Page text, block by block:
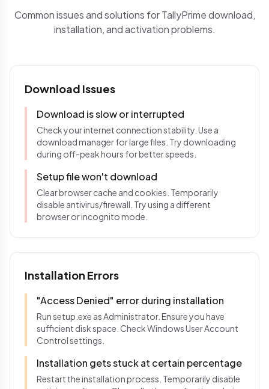
Common issues and solutions for TallyPrime download,
installation, and activation problems.
Download Issues
Download is slow or interrupted
Check your internet connection stability. Use a
download manager for large files. Try downloading
during off-peak hours for better speeds.
Setup file won't download
Clear browser cache and cookies. Temporarily
disable antivirus/firewall. Try using a different
browser or incognito mode.
Installation Errors
"Access Denied" error during installation
Run setup.exe as Administrator. Ensure you have
sufficient disk space. Check Windows User Account
Control settings.
Installation gets stuck at certain percentage
Restart the installation process. Temporarily disable